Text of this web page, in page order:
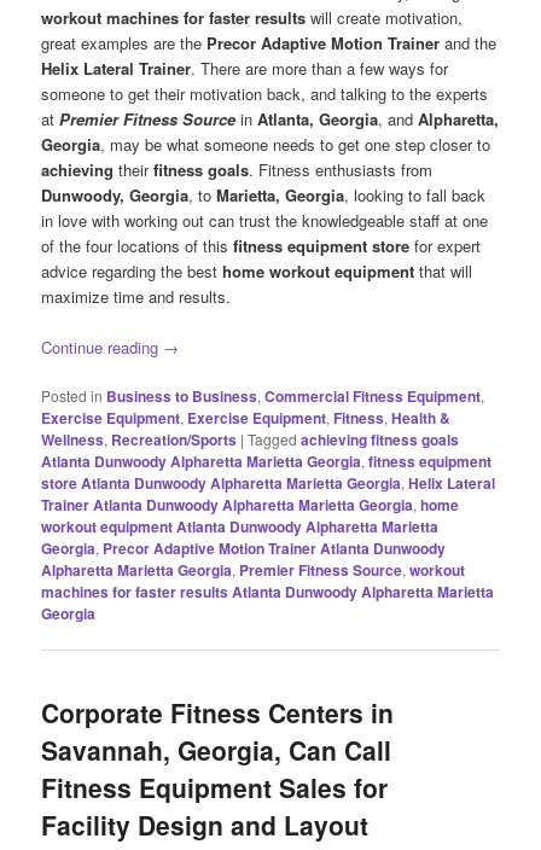
workout machines for faster results will create motivation,
great examples are the Precor Adaptive Motion Trainerand the
Helix Lateral Trainer. There are more than a few ways for
someone to get their motivation back, and talking to the experts
atPremier Fitness Source inAtlanta, Georgia, andAlpharetta,
Georgia, may be what someone needs to get one step closer to
achievingtheirfitness goals. Fitness enthusiasts from
Dunwoody, Georgia, toMarietta, Georgia, looking to fall back
in love with working out can trust the knowledgeable staff at one
of the four locations of thisfitness equipment store for expert
advice regarding the besthome workout equipment that will
maximize time and results.
Continue reading →
Posted in Business to Business,Commercial Fitness Equipment,
Exercise Equipment, Exercise Equipment, Fitness,Health &
Wellness, Recreation/Sports |Tagged achieving fitness goals
Atlanta Dunwoody Alpharetta Marietta Georgia,fitness equipment
store Atlanta Dunwoody Alpharetta Marietta Georgia,Helix Lateral
Trainer Atlanta Dunwoody Alpharetta Marietta Georgia,home
workout equipment Atlanta Dunwoody Alpharetta Marietta
Georgia, Precor Adaptive Motion Trainer Atlanta Dunwoody
Alpharetta Marietta Georgia, Premier Fitness Source,workout
machines for faster results Atlanta Dunwoody Alpharetta Marietta
Georgia
Corporate Fitness Centers in
Savannah, Georgia, Can Call
Fitness Equipment Sales for
Facility Design and Layout